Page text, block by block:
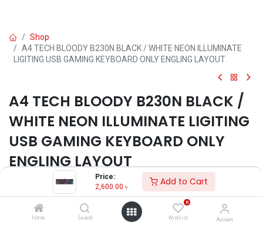
Price:
2,600.00 ৳ Add to Cart
Home Search
0
Wishlist Account
Shop
A4 TECH BLOODY B230N BLACK / WHITE NEON ILLUMINATE
LIGITING USB GAMING KEYBOARD ONLY ENGLING LAYOUT
A4 TECH BLOODY B230N BLACK /
WHITE NEON ILLUMINATE LIGITING
USB GAMING KEYBOARD ONLY
ENGLING LAYOUT
2,600.00৳
ADD TO CART